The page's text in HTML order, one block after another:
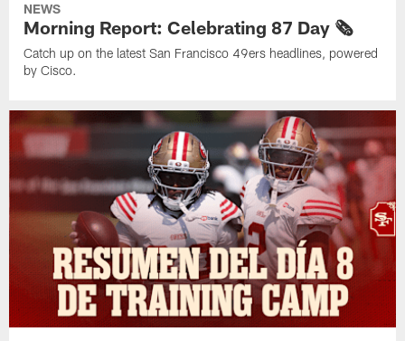
NEWS
Morning Report: Celebrating 87 Day 🗞️
Catch up on the latest San Francisco 49ers headlines, powered
by Cisco.